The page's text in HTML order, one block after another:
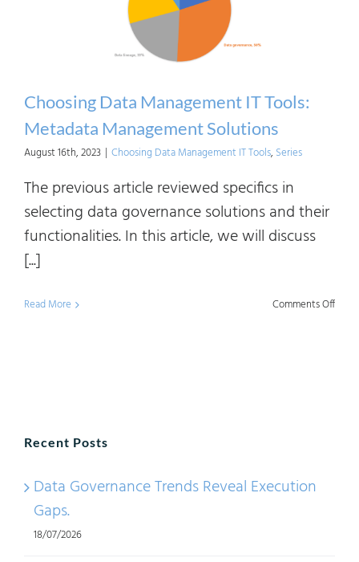
Choosing Data Management IT Tools:
Metadata Management Solutions
August 16th, 2023 | Choosing Data Management IT Tools, Series
The previous article reviewed specifics in
selecting data governance solutions and their
functionalities. In this article, we will discuss
[...]
Read More Comments Offon
Recent Posts
Data Governance Trends Reveal Execution
Gaps.
18/07/2026